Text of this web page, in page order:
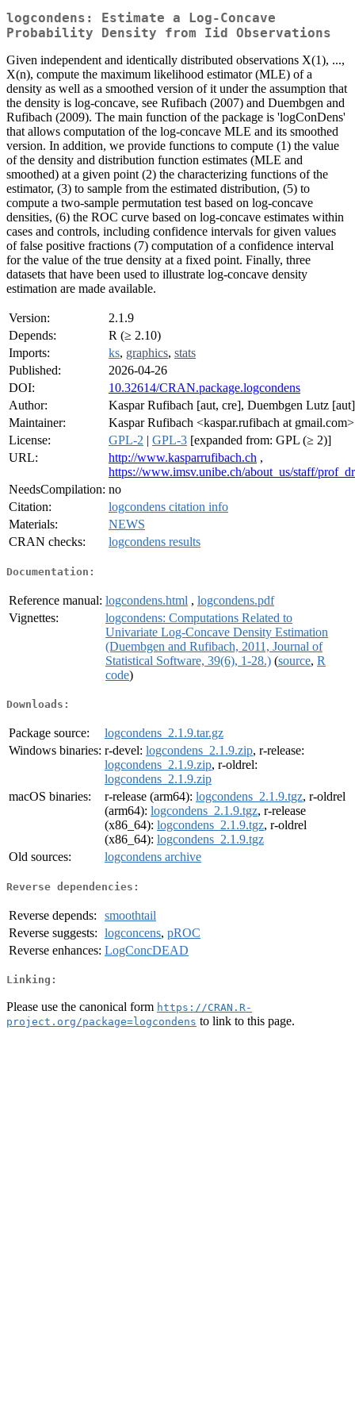
logcondens: Estimate a Log-Concave
Probability Density from Iid Observations
Given independent and identically distributed observations X(1), ...,
X(n), compute the maximum likelihood estimator (MLE) of a
density as well as a smoothed version of it under the assumption that
the density is log-concave, see Rufibach (2007) and Duembgen and
Rufibach (2009). The main function of the package is 'logConDens'
that allows computation of the log-concave MLE and its smoothed
version. In addition, we provide functions to compute (1) the value
of the density and distribution function estimates (MLE and
smoothed) at a given point (2) the characterizing functions of the
estimator, (3) to sample from the estimated distribution, (5) to
compute a two-sample permutation test based on log-concave
densities, (6) the ROC curve based on log-concave estimates within
cases and controls, including confidence intervals for given values
of false positive fractions (7) computation of a confidence interval
for the value of the true density at a fixed point. Finally, three
datasets that have been used to illustrate log-concave density
estimation are made available.
Version:
2.1.9
Depends:
R (≥ 2.10)
Imports:
ks, graphics, stats
Published:
2026-04-26
DOI:
10.32614/CRAN.package.logcondens
Author:
Kaspar Rufibach [aut, cre], Duembgen Lutz [aut]
Maintainer:
Kaspar Rufibach <kaspar.rufibach at gmail.com>
License:
GPL-2 | GPL-3 [expanded from: GPL (≥ 2)]
URL:
http://www.kasparrufibach.ch ,
https://www.imsv.unibe.ch/about_us/staff/
NeedsCompilation: no
Citation:
logcondens citation info
Materials:
NEWS
CRAN checks:
logcondens results
Documentation:
Reference manual: logcondens.html , logcondens.pdf
Vignettes:
logcondens: Computations Related to
Univariate Log-Concave Density Estimation
(Duembgen and Rufibach, 2011, Journal of
Statistical Software, 39(6), 1-28.) (source, R
code)
Downloads:
Package source:
logcondens_2.1.9.tar.gz
Windows binaries: r-devel: logcondens_2.1.9.zip, r-release:
logcondens_2.1.9.zip, r-oldrel:
logcondens_2.1.9.zip
macOS binaries:
r-release (arm64): logcondens_2.1.9.tgz, r-oldrel
(arm64): logcondens_2.1.9.tgz, r-release
(x86_64): logcondens_2.1.9.tgz, r-oldrel
(x86_64): logcondens_2.1.9.tgz
Old sources:
logcondens archive
Reverse dependencies:
Reverse depends:
smoothtail
Reverse suggests: logconcens, pROC
Reverse enhances: LogConcDEAD
Linking:
Please use the canonical form https://CRAN.R-
project.org/package=logcondens to link to this page.